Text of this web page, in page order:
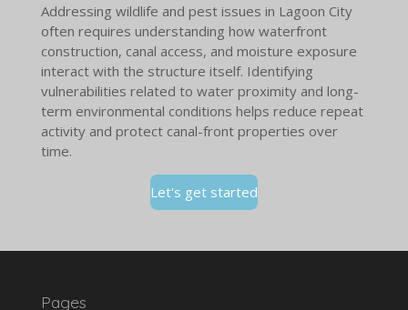
Addressing wildlife and pest issues in Lagoon City
often requires understanding how waterfront
construction, canal access, and moisture exposure
interact with the structure itself. Identifying
vulnerabilities related to water proximity and long-
term environmental conditions helps reduce repeat
activity and protect canal-front properties over
time.
Let's get started
Pages